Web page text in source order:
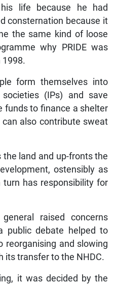
life because he had
consternation because it
the same kind of loose
why PRIDE was
1998.
form themselves into
(IPs) and save
funds to finance a shelter
also contribute sweat
land and up-fronts the
ostensibly as
turn has responsibility for
raised concerns
public debate helped to
reorganising and slowing
its transfer to the NHDC.
it was decided by the